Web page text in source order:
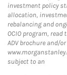
investment policy
allocation,
rebalancing and
OCIO program,
ADV brochure and/
subject to an